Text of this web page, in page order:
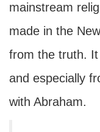
mainstream
made in the
from the truth.
and especially
with Abraham.